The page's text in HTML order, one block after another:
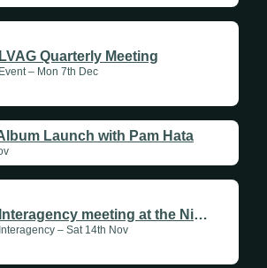
LVAG Quarterly Meeting
Event – Mon 7th Dec
Launch with Pam Hata
Interagency meeting at the Nimbin Aboriginal Cultural Centre
Interagency – Sat 14th Nov